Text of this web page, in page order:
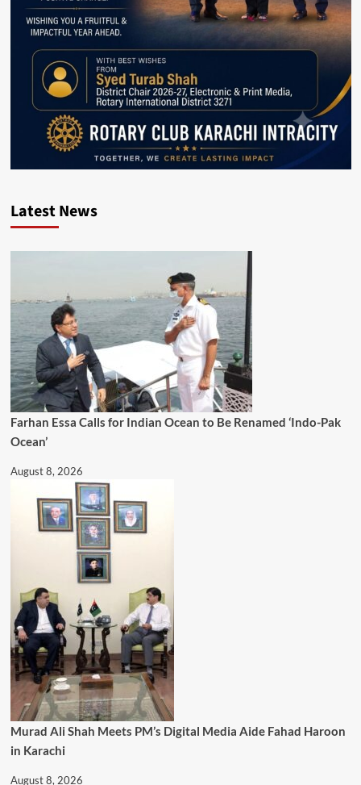
Latest News
Farhan Essa Calls for Indian Ocean to Be Renamed ‘Indo-Pak
Ocean’
August 8, 2026
Murad Ali Shah Meets PM’s Digital Media Aide Fahad Haroon
in Karachi
August 8, 2026